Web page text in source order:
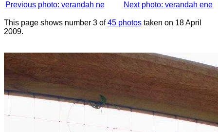
Previous photo: verandah ne Next photo: verandah ene
This page shows number 3 of45 photos taken on 18 April
2009.